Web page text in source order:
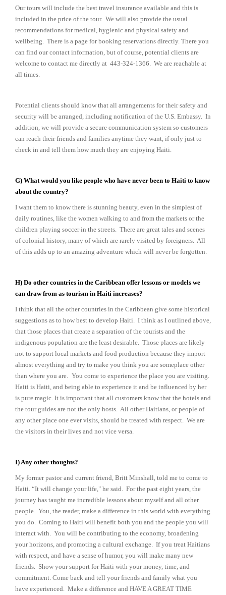
Our tours will include the best travel insurance available and this is
included in the price of the tour. We will also provide the usual
recommendations for medical, hygienic and physical safety and
wellbeing. There is a page for booking reservations directly. There you
can find our contact information, but of course, potential clients are
welcome to contact me directly at 443-324-1366. We are reachable at
all times.
Potential clients should know that all arrangements for their safety and
security will be arranged, including notification of the U.S. Embassy. In
addition, we will provide a secure communication system so customers
can reach their friends and families anytime they want, if only just to
check in and tell them how much they are enjoying Haiti.
G) What would you like people who have never been to Haiti to know
about the country?
I want them to know there is stunning beauty, even in the simplest of
daily routines, like the women walking to and from the markets or the
children playing soccer in the streets. There are great tales and scenes
of colonial history, many of which are rarely visited by foreigners. All
of this adds up to an amazing adventure which will never be forgotten.
H) Do other countries in the Caribbean offer lessons or models we
can draw from as tourism in Haiti increases?
I think that all the other countries in the Caribbean give some historical
suggestions as to how best to develop Haiti. I think as I outlined above,
that those places that create a separation of the tourists and the
indigenous population are the least desirable. Those places are likely
not to support local markets and food production because they import
almost everything and try to make you think you are someplace other
than where you are.
You come to experience the place you are visiting.
Haiti is Haiti, and being able to experience it and be influenced by her
is pure magic. It is important that all customers know that the hotels and
the tour guides are not the only hosts. All other Haitians, or people of
any other place one ever visits, should be treated with respect. We are
the visitors in their lives and not vice versa.
I) Any other thoughts?
My former pastor and current friend, Britt Minshall, told me to come to
Haiti. “It will change your life," he said. For the past eight years, the
journey has taught me incredible lessons about myself and all other
people. You, the reader, make a difference in this world with everything
you do. Coming to Haiti will benefit both you and the people you will
interact with. You will be contributing to the economy, broadening
your horizons, and promoting a cultural exchange. If you treat Haitians
with respect, and have a sense of humor, you will make many new
friends. Show your support for Haiti with your money, time, and
commitment. Come back and tell your friends and family what you
have experienced. Make a difference and HAVE A GREAT TIME